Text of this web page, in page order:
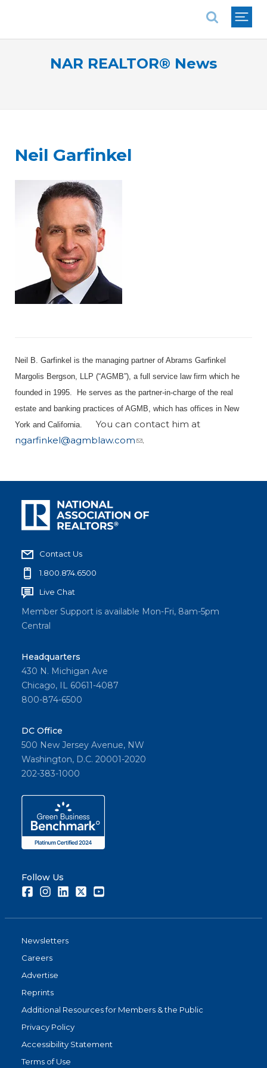
NAR REALTOR® News
Neil Garfinkel
Neil B. Garfinkel is the managing partner of Abrams Garfinkel
Margolis Bergson, LLP (“AGMB”), a full service law firm which he
founded in 1995. He serves as the partner-in-charge of the real
estate and banking practices of AGMB, which has offices in New
York and California.
You can contact him at
ngarfinkel@agmblaw.com
.
Contact Us
1.800.874.6500
Live Chat
Member Support is available Mon-Fri, 8am-5pm
Central
Headquarters
430 N. Michigan Ave
Chicago, IL 60611-4087
800-874-6500
DC Office
500 New Jersey Avenue, NW
Washington, D.C. 20001-2020
202-383-1000
Follow Us
FacebookInstagramLinkedInTwitter
Newsletters
Careers
Advertise
Reprints
Additional Resources for Members & the Public
Privacy Policy
Accessibility Statement
Terms of Use